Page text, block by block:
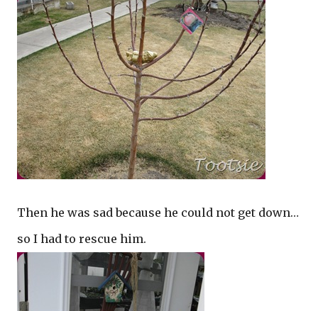
Then he was sad because he could not get down…
so I had to rescue him.